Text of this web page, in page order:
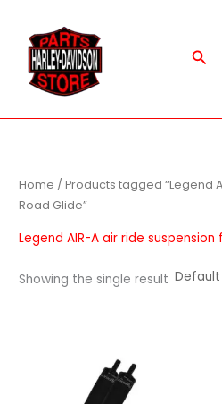
content
Home / Products tagged “Legend
Road Glide”
Legend AIR-A air ride suspension
Showing the single result